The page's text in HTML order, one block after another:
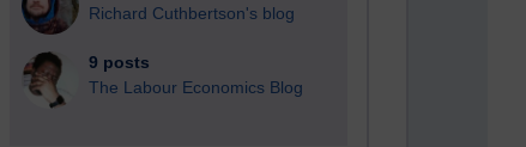
Richard Cuthbertson's blog
9 posts
The Labour Economics Blog